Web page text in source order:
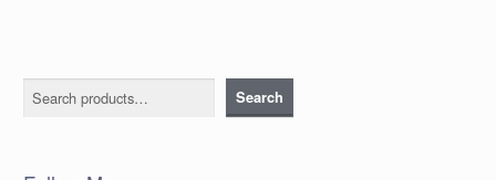
Search Search